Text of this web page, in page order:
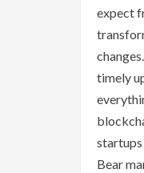
expect
timely
Bear